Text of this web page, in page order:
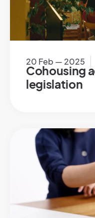
20 Feb — 2025
Cohousing
legislation